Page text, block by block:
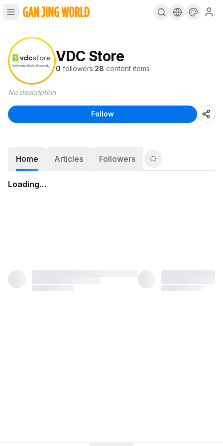
VDC Store
0 followers·28 content items
No description
Follow
Home Articles Followers
Loading…